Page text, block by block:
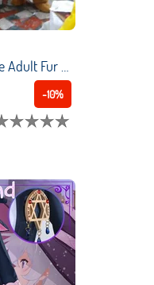
Hot Sale Tedy Costume Adult Fur Teddy Bear Mascot Costume Clothing Christmas Handmade Interesting Cartoon Character Clothing New
-10%